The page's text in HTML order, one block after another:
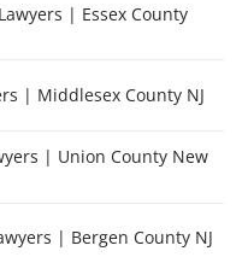
| Essex County
| Middlesex County NJ
| Union County New
| Bergen County NJ